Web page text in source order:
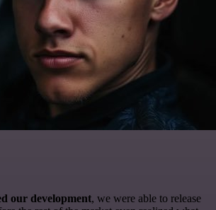
our development, we were able to release